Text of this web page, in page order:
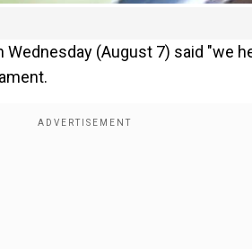
Wednesday (August 7) said "we